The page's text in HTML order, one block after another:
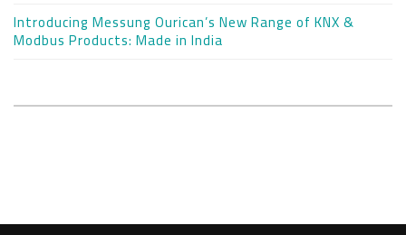
Introducing Messung Ourican’s New Range of KNX &
Modbus Products: Made in India